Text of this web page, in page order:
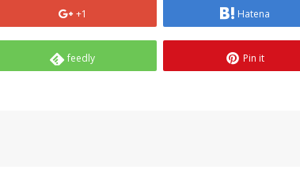
+1 Hatena
feedly Pin it